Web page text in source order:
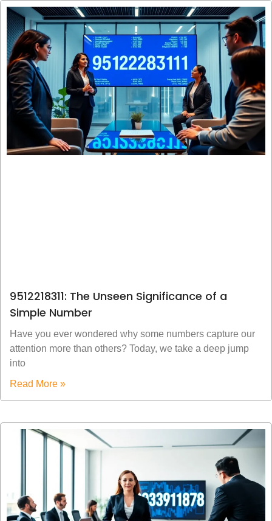
9512218311: The Unseen Significance of a
Simple Number
Have you ever wondered why some numbers capture our
attention more than others? Today, we take a deep jump
into
Read More »